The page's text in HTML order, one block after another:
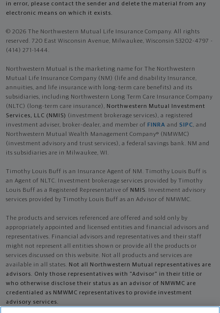
in error, please contact the sender and delete the material from any
electronic means on which it exists.
© 2026 The Northwestern Mutual Life Insurance Company. All rights
reserved. 720 East Wisconsin Avenue, Milwaukee, Wisconsin 53202-4797 -
(414) 271-1444.
Northwestern Mutual is the marketing name for The Northwestern
Mutual Life Insurance Company (NM) (life and disability Insurance,
annuities, and life insurance with long-term care benefits) and its
subsidiaries, including Northwestern Long Term Care Insurance Company
(NLTC) (long-term care insurance), Northwestern Mutual Investment
Services, LLC (NMIS) (investment brokerage services), a registered
investment adviser, broker-dealer, and member of FINRA and SIPC, and
Northwestern Mutual Wealth Management Company® (NMWMC)
(investment advisory and trust services), a federal savings bank. NM and
its subsidiaries are in Milwaukee, WI.
Timothy Louis Buff is an Insurance Agent of NM. Timothy Louis Buff is
an Agent of NLTC. Investment brokerage services provided by Timothy
Louis Buff as a Registered Representative of NMIS. Investment advisory
services provided by Timothy Louis Buff as an Advisor of NMWMC.
The products and services referenced are offered and sold only by
appropriately appointed and licensed entities and financial advisors and
representatives. Financial advisors and representatives and their staff
might not represent all entities shown or provide all the products or
services discussed on this website. Not all products and services are
available in all states. Not all Northwestern Mutual representatives are
advisors. Only those representatives with "Advisor" in their title or
who otherwise disclose their status as an advisor of NMWMC are
credentialed as NMWMC representatives to provide investment
advisory services.